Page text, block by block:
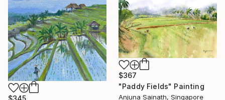
$367
"Paddy Fields" Painting
Anjuna Sainath, Singapore